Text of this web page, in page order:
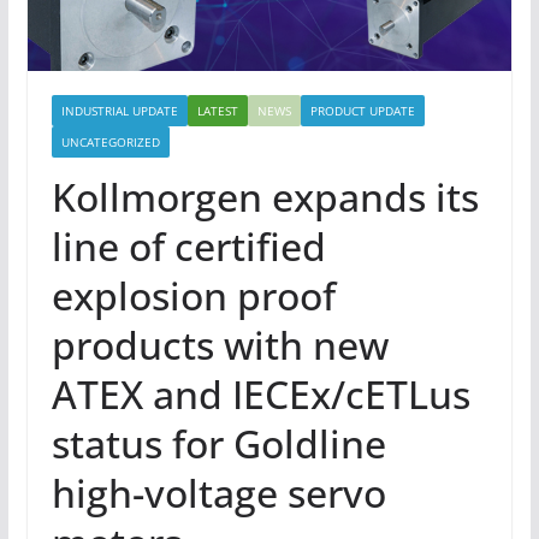
INDUSTRIAL UPDATE LATEST NEWS
PRODUCT UPDATE
UNCATEGORIZED
Kollmorgen expands its
line of certified
explosion proof
products with new
ATEX and IECEx/cETLus
status for Goldline
high-voltage servo